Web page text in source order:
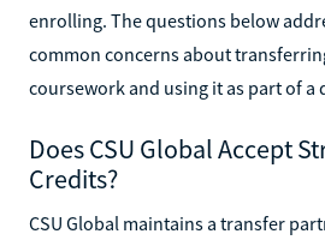
enrolling. The questions below
common concerns about
coursework and using it as part of a
Does CSU Global Accept
Credits?
CSU Global maintains a transfer